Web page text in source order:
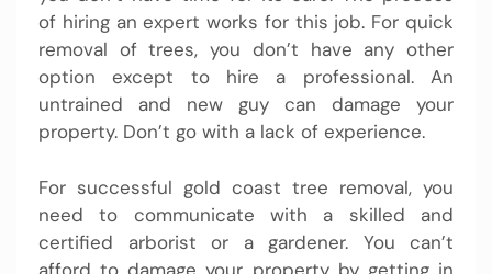
of hiring an expert works for this job. For quick
removal of trees, you don’t have any other
option except to hire a professional. An
untrained and new guy can damage your
property. Don’t go with a lack of experience.
For successful gold coast tree removal, you
need to communicate with a skilled and
certified arborist or a gardener. You can’t